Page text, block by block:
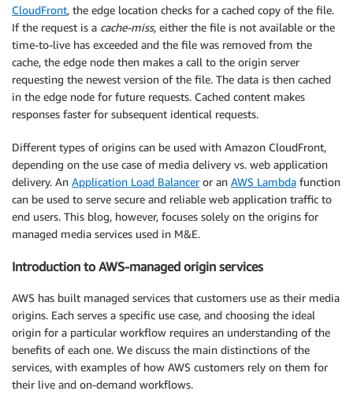
CloudFront, the edge location checks for a cached copy of the file.
If the request is a cache-miss, either the file is not available or the
time-to-live has exceeded and the file was removed from the
cache, the edge node then makes a call to the origin server
requesting the newest version of the file. The data is then cached
in the edge node for future requests. Cached content makes
responses faster for subsequent identical requests.
Different types of origins can be used with Amazon CloudFront,
depending on the use case of media delivery vs. web application
delivery. An Application Load Balanceror an AWS Lambda function
can be used to serve secure and reliable web application traffic to
end users. This blog, however, focuses solely on the origins for
managed media services used in M&E.
Introduction to AWS-managed origin services
AWS has built managed services that customers use as their media
origins. Each serves a specific use case, and choosing the ideal
origin for a particular workflow requires an understanding of the
benefits of each one. We discuss the main distinctions of the
services, with examples of how AWS customers rely on them for
their live and on-demand workflows.